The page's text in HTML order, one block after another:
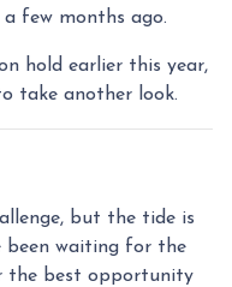
few months ago.
hold earlier this year,
take another look.
but the tide is
been waiting for the
the best opportunity